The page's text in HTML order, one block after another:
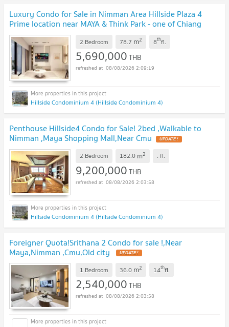
Luxury Condo for Sale in Nimman Area Hillside Plaza 4
Prime location near MAYA & Think Park - one of Chiang
Mai’s most desirable lifestyle districts
2 Bedroom 78.7 m2 8thfl.
5,690,000THB
08/08/2026 2:09:19
Hillside Condominium 4 (Hillside Condominium 4)
Penthouse Hillside4 Condo for Sale! 2bed ,Walkable to
Nimman ,Maya Shopping Mall,Near Cmu UPDATE !
2 Bedroom 182.0 m2 . fl.
9,200,000THB
08/08/2026 2:03:58
Hillside Condominium 4 (Hillside Condominium 4)
Foreigner Quota!Srithana 2 Condo for sale !,Near
Maya,Nimman ,Cmu,Old city UPDATE !
1 Bedroom 36.0 m2 14thfl.
2,540,000THB
08/08/2026 2:03:58